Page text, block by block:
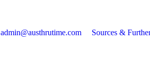
admin@austhrutime.com
Sources &